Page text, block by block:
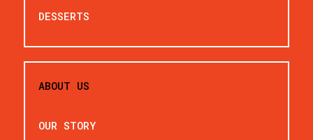
DESSERTS
ABOUT US
OUR STORY